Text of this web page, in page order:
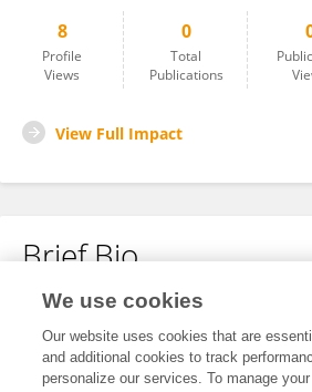
8
Profile
Views
0
Total
Publications
View Full Impact
Brief Bio
No content to display.
We use cookies
Our website uses cookies that are
and additional cookies to track
personalize our services. To manage